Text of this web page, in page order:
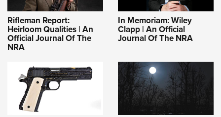
Rifleman Report:
Heirloom Qualities | An
Official Journal Of The
NRA
In Memoriam: Wiley
Clapp | An Official
Journal Of The NRA